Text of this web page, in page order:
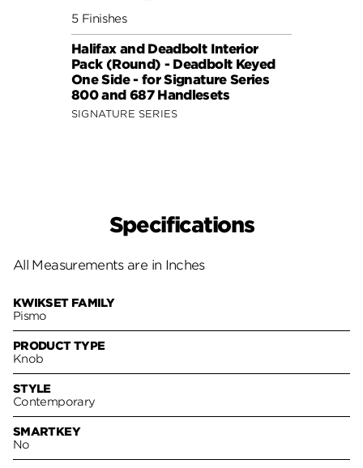
5 Finishes
Halifax and Deadbolt Interior
Pack (Round) - Deadbolt Keyed
One Side - for Signature Series
800 and 687 Handlesets
SIGNATURE SERIES
Specifications
All Measurements are in Inches
KWIKSET FAMILY
Pismo
PRODUCT TYPE
Knob
STYLE
Contemporary
SMARTKEY
No